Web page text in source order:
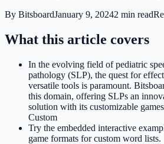
By BitsboardJanuary 9, 20242 min read
What this article covers
In the evolving field of pediatric
pathology (SLP), the quest for
versatile tools is paramount.
this domain, offering SLPs an
solution with its customizable
Custom
Try the embedded interactive
game formats for custom word lists.